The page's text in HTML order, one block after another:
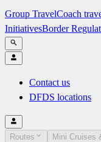
Group TravelCoach
InitiativesBorder
Contact us
DFDS locations
Routes Mini Cruises